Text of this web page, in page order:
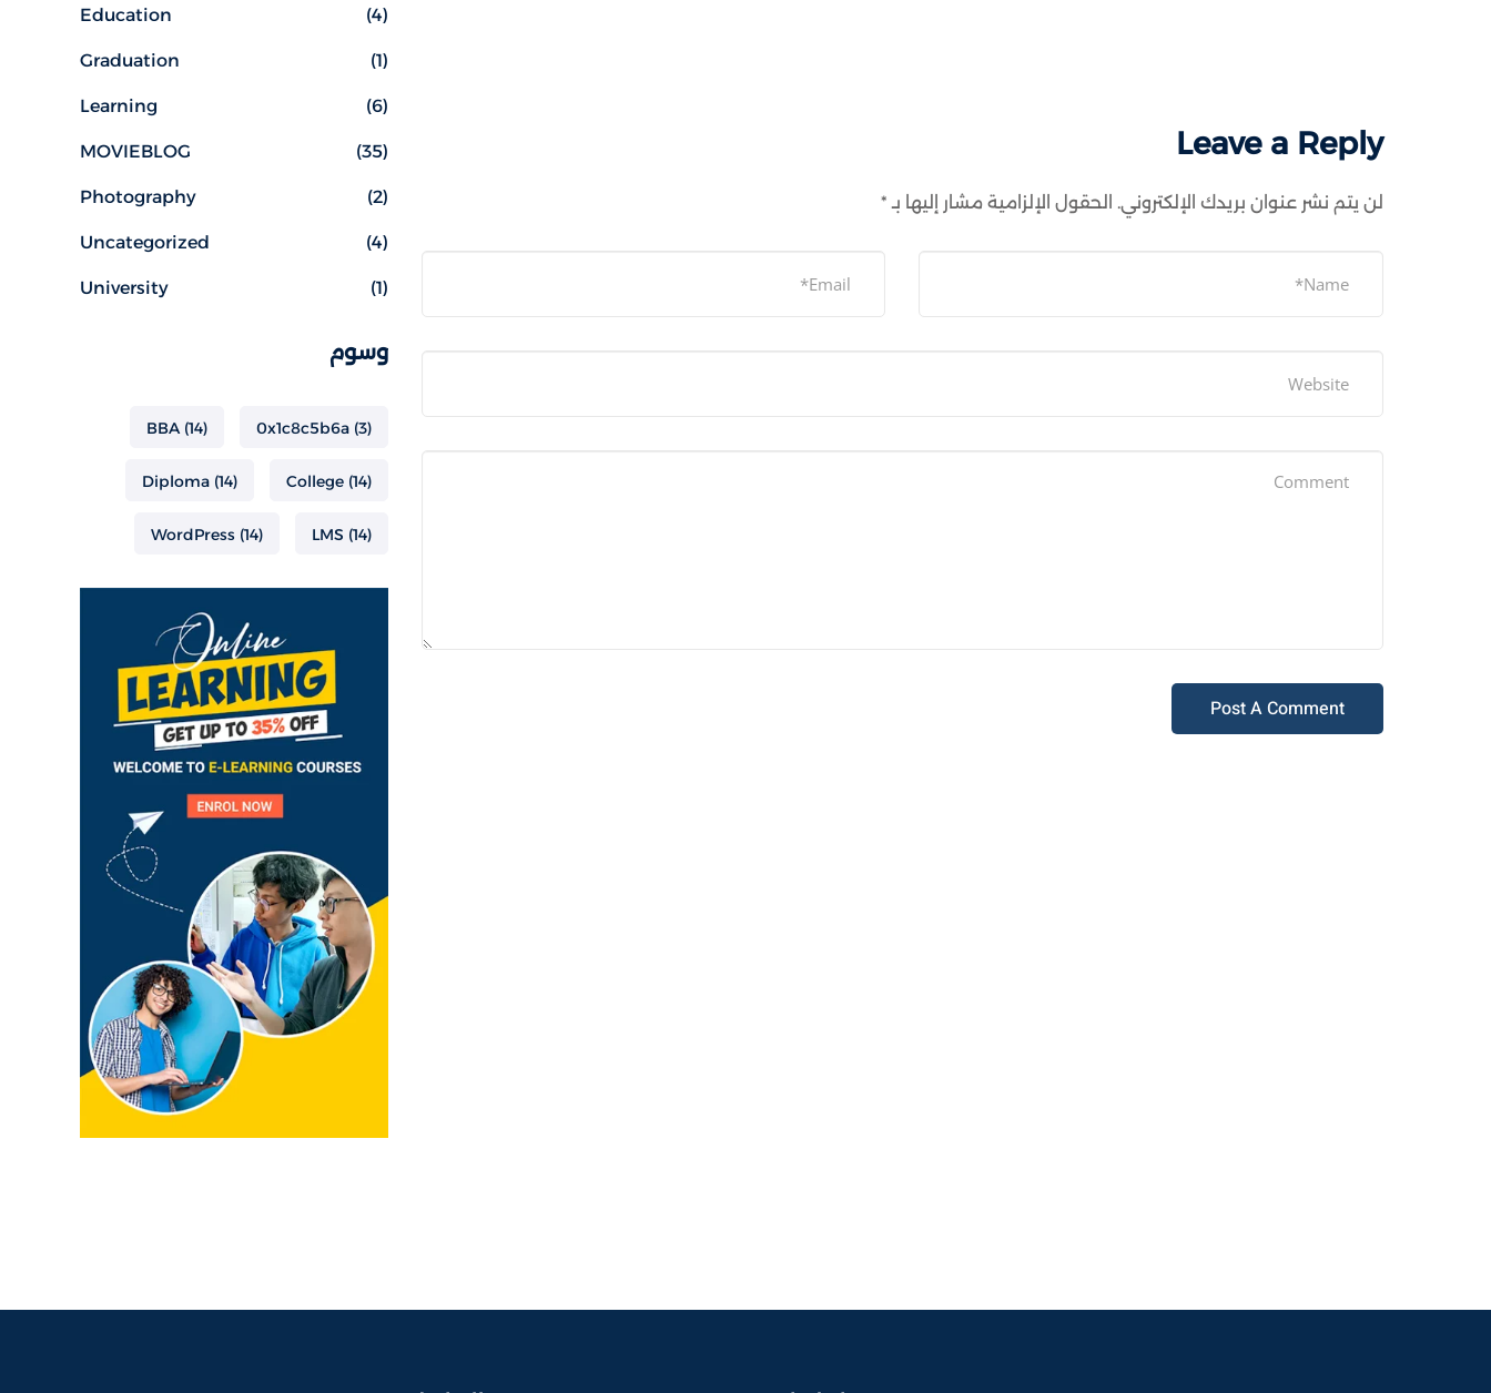
Leave a Reply
لن يتم نشر عنوان بريدك الإلكتروني. الحقول الإلزامية مشار إليها بـ *
Education (4)
Graduation (1)
Learning (6)
MOVIEBLOG (35)
Photography (2)
Uncategorized (4)
University (1)
وسوم
0x1c8c5b6a(3)
BBA(14)
College(14)
Diploma(14)
LMS (14)
WordPress (14)